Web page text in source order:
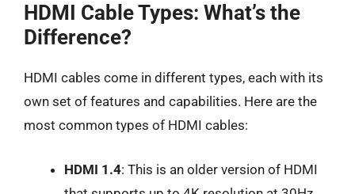
HDMI Cable Types: What’s the
Difference?
HDMI cables come in different types, each with its
own set of features and capabilities. Here are the
most common types of HDMI cables:
HDMI 1.4: This is an older version of HDMI